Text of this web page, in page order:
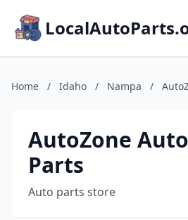
Home / Idaho / Nampa /
AutoZone Auto
Parts
Auto parts store